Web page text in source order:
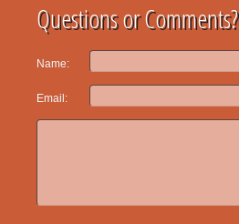
Questions or Comments?
Name:
Email: